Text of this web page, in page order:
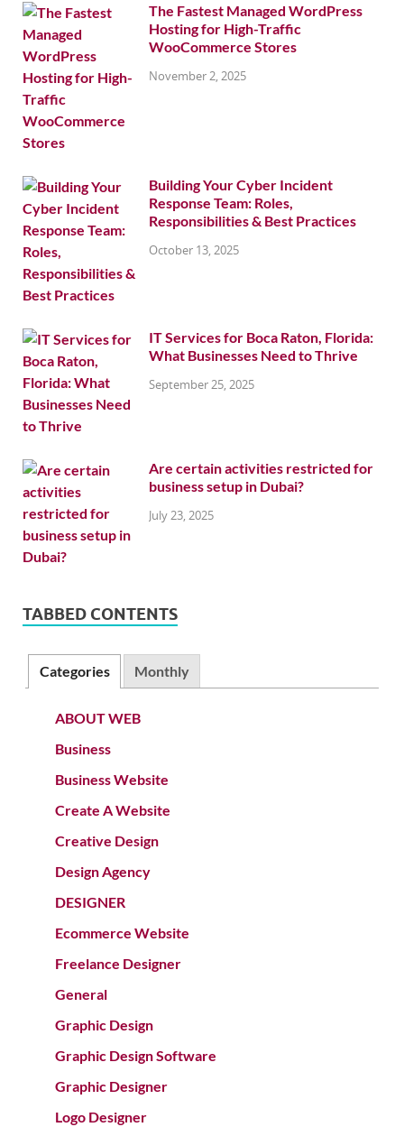
The Fastest Managed WordPress
Hosting for High-Traffic
WooCommerce Stores
November 2, 2025
Building Your Cyber Incident
Response Team: Roles,
Responsibilities & Best Practices
October 13, 2025
IT Services for Boca Raton, Florida:
What Businesses Need to Thrive
September 25, 2025
Are certain activities restricted for
business setup in Dubai?
July 23, 2025
TABBED CONTENTS
Categories Monthly
ABOUT WEB
Business
Business Website
Create A Website
Creative Design
Design Agency
DESIGNER
Ecommerce Website
Freelance Designer
General
Graphic Design
Graphic Design Software
Graphic Designer
Logo Designer